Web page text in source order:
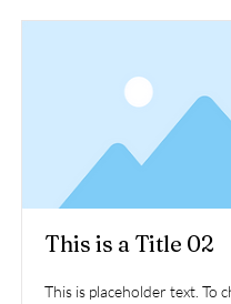
This is a Title 02
This is placeholder text. To